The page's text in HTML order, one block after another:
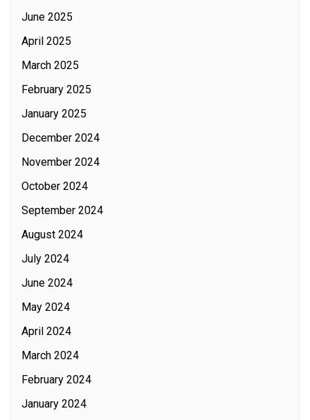
June 2025
April 2025
March 2025
February 2025
January 2025
December 2024
November 2024
October 2024
September 2024
August 2024
July 2024
June 2024
May 2024
April 2024
March 2024
February 2024
January 2024